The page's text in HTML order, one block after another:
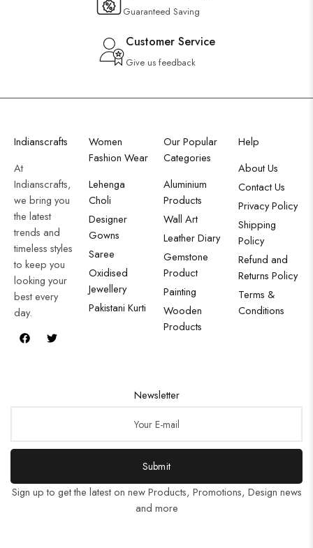
Guaranteed Saving
Customer Service
Give us feedback
Indianscrafts
At
Indianscrafts,
we bring you
the latest
trends and
timeless styles
to keep you
looking your
best every
day.
Women
Fashion Wear
Lehenga
Choli
Designer
Gowns
Saree
Oxidised
Jewellery
Pakistani Kurti
Our Popular
Categories
Aluminium
Products
Wall Art
Leather Diary
Gemstone
Product
Painting
Wooden
Products
Help
About Us
Contact Us
Privacy Policy
Shipping
Policy
Refund and
Returns Policy
Terms &
Conditions
Newsletter
Submit
Sign up to get the latest on new Products, Promotions, Design news
and more